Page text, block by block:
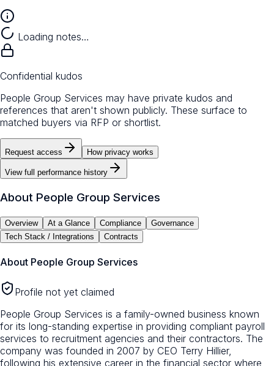
Loading notes…
Confidential kudos
People Group Services may have private kudos and
references that aren't shown publicly. These surface to
matched buyers via RFP or shortlist.
Request access How privacy works
View full performance history
About People Group Services
Overview At a Glance Compliance
Governance
Tech Stack / Integrations
Contracts
About People Group Services
Profile not yet claimed
People Group Services is a family-owned business known
for its long-standing expertise in providing compliant payroll
services to recruitment agencies and their contractors. The
company was founded in 2007 by CEO Terry Hillier,
following his extensive career in the financial sector where